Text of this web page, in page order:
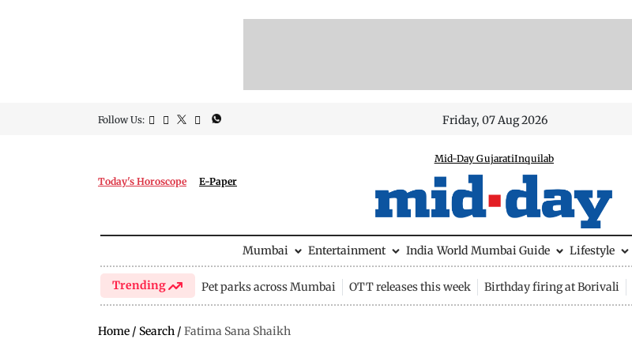
Follow Us: Friday, 07 Aug 2026
Today's Horoscope E-Paper
Mid-Day GujaratiInquilab
Mumbai Entertainment India World Mumbai Guide Lifestyle
Trending Pet parks across Mumbai OTT releases this week Birthday firing at Borivali
Home / Search / Fatima Sana Shaikh